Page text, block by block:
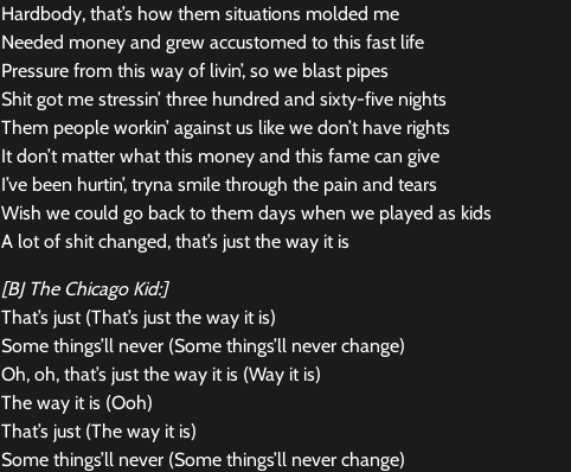
Hardbody, that’s how them situations molded me
Needed money and grew accustomed to this fast life
Pressure from this way of livin’, so we blast pipes
Shit got me stressin’ three hundred and sixty-five nights
Them people workin’ against us like we don’t have rights
It don’t matter what this money and this fame can give
I’ve been hurtin’, tryna smile through the pain and tears
Wish we could go back to them days when we played as kids
A lot of shit changed, that’s just the way it is
[BJ The Chicago Kid:]
That’s just (That’s just the way it is)
Some things’ll never (Some things’ll never change)
Oh, oh, that’s just the way it is (Way it is)
The way it is (Ooh)
That’s just (The way it is)
Some things’ll never (Some things’ll never change)